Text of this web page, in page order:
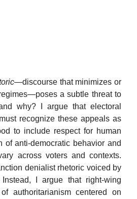
—discourse that minimizes or
a subtle threat to
why? I argue that electoral
recognize these appeals as
to include respect for human
anti-democratic behavior and
across voters and contexts.
denialist rhetoric voiced by
I argue that right-wing
authoritarianism centered on